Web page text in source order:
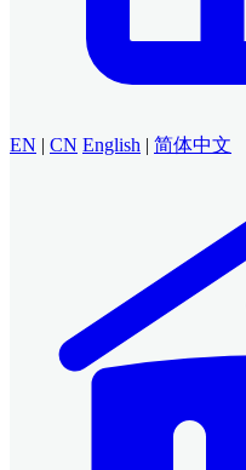
EN | CN English | 简体中文